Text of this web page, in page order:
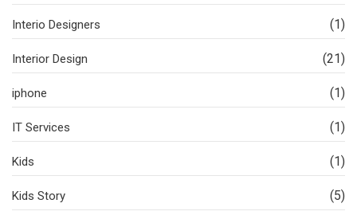
Interio Designers (1)
Interior Design (21)
iphone (1)
IT Services (1)
Kids (1)
Kids Story (5)